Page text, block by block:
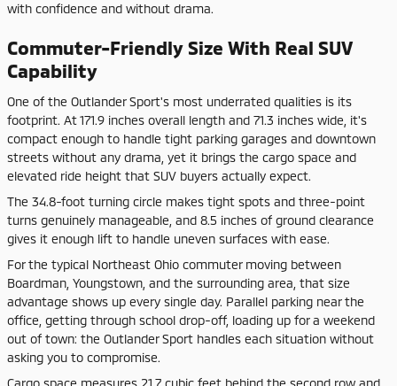
with confidence and without drama.
Commuter-Friendly Size With Real SUV
Capability
One of the Outlander Sport's most underrated qualities is its
footprint. At 171.9 inches overall length and 71.3 inches wide, it's
compact enough to handle tight parking garages and downtown
streets without any drama, yet it brings the cargo space and
elevated ride height that SUV buyers actually expect.
The 34.8-foot turning circle makes tight spots and three-point
turns genuinely manageable, and 8.5 inches of ground clearance
gives it enough lift to handle uneven surfaces with ease.
For the typical Northeast Ohio commuter moving between
Boardman, Youngstown, and the surrounding area, that size
advantage shows up every single day. Parallel parking near the
office, getting through school drop-off, loading up for a weekend
out of town: the Outlander Sport handles each situation without
asking you to compromise.
Cargo space measures 21.7 cubic feet behind the second row and